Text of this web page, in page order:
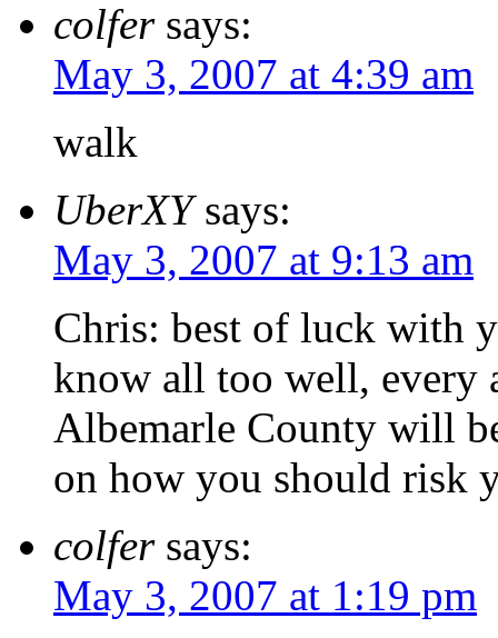
colfer says:
May 3, 2007 at 4:39 am
walk
UberXY says:
May 3, 2007 at 9:13 am
Chris: best of luck with
know all too well, every
Albemarle County will
on how you should risk
colfer says:
May 3, 2007 at 1:19 pm